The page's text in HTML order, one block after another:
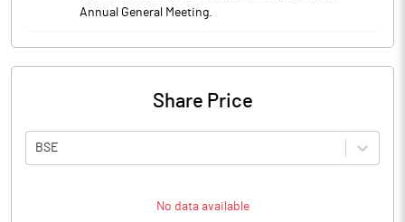
Annual General Meeting.
Share Price
BSE
No data available